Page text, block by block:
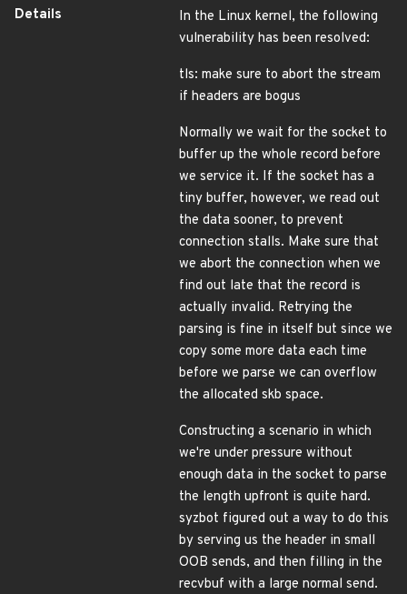
Details
In the Linux kernel, the following
vulnerability has been resolved:
tls: make sure to abort the stream
if headers are bogus
Normally we wait for the socket to
buffer up the whole record before
we service it. If the socket has a
tiny buffer, however, we read out
the data sooner, to prevent
connection stalls. Make sure that
we abort the connection when we
find out late that the record is
actually invalid. Retrying the
parsing is fine in itself but since we
copy some more data each time
before we parse we can overflow
the allocated skb space.
Constructing a scenario in which
we're under pressure without
enough data in the socket to parse
the length upfront is quite hard.
syzbot figured out a way to do this
by serving us the header in small
OOB sends, and then filling in the
recvbuf with a large normal send.